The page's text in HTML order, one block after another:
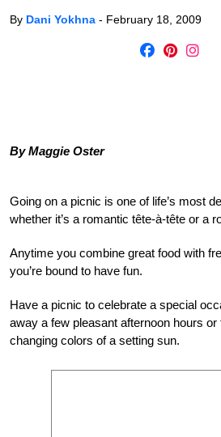
By Dani Yokhna - February 18, 2009
By Maggie Oster
Going on a picnic is one of life’s most
whether it’s a romantic tête-à-tête or a
Anytime you combine great food with
you’re bound to have fun.
Have a picnic to celebrate a special
away a few pleasant afternoon hours
changing colors of a setting sun.